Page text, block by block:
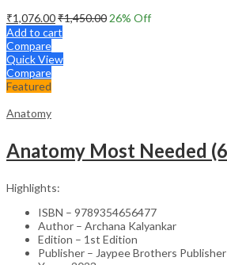
₹1,076.00₹1,450.00 26% Off
Add to cart
Compare
Quick View
Compare
Featured
Anatomy
Highlights:
ISBN – 9789354656477
Author – Archana Kalyankar
Edition – 1st Edition
Publisher – Jaypee Brothers Publisher